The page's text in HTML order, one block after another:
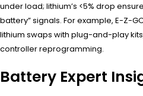
under load; lithium’s <5% drop
battery” signals. For example, E-Z-
lithium swaps with plug-and-play
controller reprogramming.
Battery Expert